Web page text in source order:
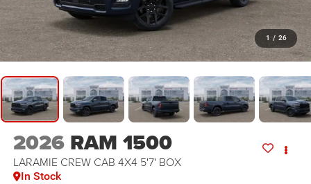
1 / 26
2026 RAM 1500
LARAMIE CREW CAB 4X4 5'7' BOX
In Stock